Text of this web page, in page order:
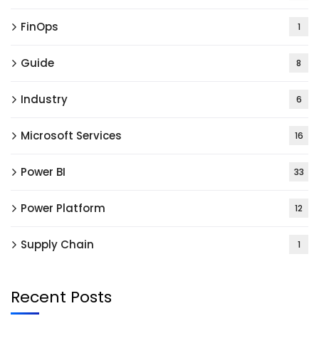
FinOps 1
Guide 8
Industry 6
Microsoft Services 16
Power BI 33
Power Platform 12
Supply Chain 1
Recent Posts